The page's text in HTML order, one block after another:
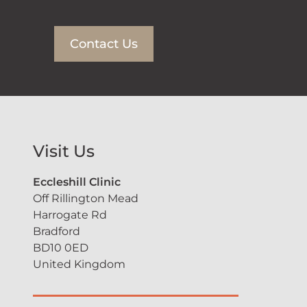
Contact Us
Visit Us
Eccleshill Clinic
Off Rillington Mead
Harrogate Rd
Bradford
BD10 0ED
United Kingdom